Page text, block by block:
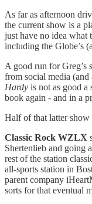
As far as afternoon
the current show is a
just have no idea what
including the Globe’s
A good run for
from social media
Hardy is not as good a
book again - and in a
Half of that latter show
Classic Rock WZLX
Shertenlieb and going
rest of the station
all-sports station in
parent company
sorts for that eventual